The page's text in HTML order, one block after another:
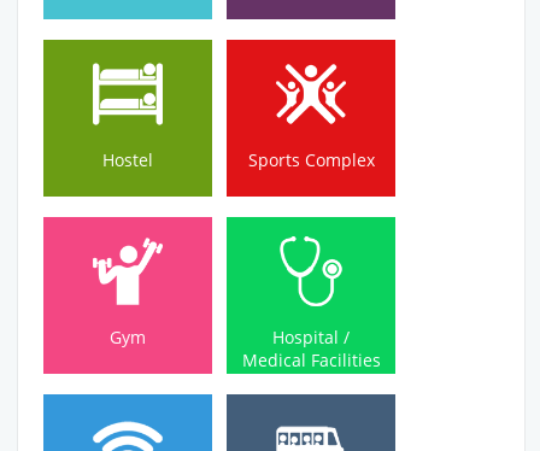
Hostel
Hostel
Sports Complex
Sports Complex
Gym
Gym
Hospital /
Medical Facilities
Hospital /
Medical Facilities
Wi-Fi Campus Bus Service